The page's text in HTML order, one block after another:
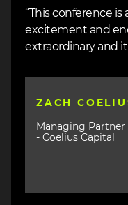
“This conference
excitement and
extraordinary and it
ZACH
Managing Partner
- Coelius Capital